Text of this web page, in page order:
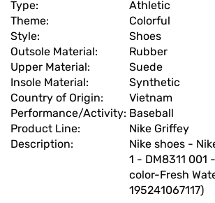
Type:
Athletic
Theme:
Colorful
Style:
Shoes
Outsole Material:
Rubber
Upper Material:
Suede
Insole Material:
Synthetic
Country of Origin:
Vietnam
Performance/Activity: Baseball
Product Line:
Nike Griffey
Description:
Nike shoes -
1 - DM8311
color-Fresh
195241067117)